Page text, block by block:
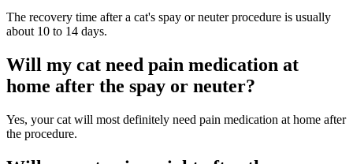
The recovery time after a cat's spay or neuter procedure is usually
about 10 to 14 days.
Will my cat need pain medication at
home after the spay or neuter?
Yes, your cat will most definitely need pain medication at home after
the procedure.